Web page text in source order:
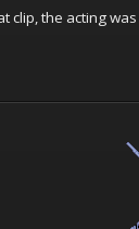
clip, the acting